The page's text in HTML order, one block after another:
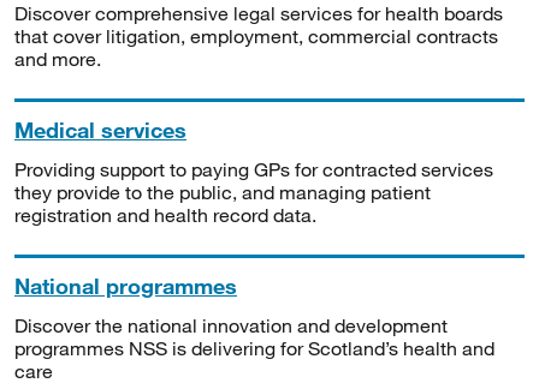
Discover comprehensive legal services for health boards
that cover litigation, employment, commercial contracts
and more.
Medical services
Providing support to paying GPs for contracted services
they provide to the public, and managing patient
registration and health record data.
National programmes
Discover the national innovation and development
programmes NSS is delivering for Scotland’s health and
care